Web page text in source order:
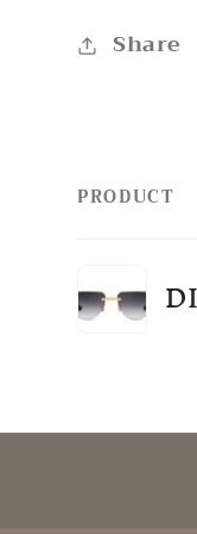
Share
cart
PRODUCT